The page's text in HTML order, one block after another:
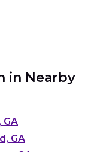
in Nearby
GA
GA